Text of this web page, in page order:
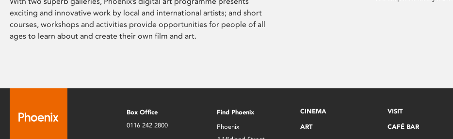
exciting and innovative work by local and international artists; and short
courses, workshops and activities provide opportunities for people of all
ages to learn about and create their own film and art.
Box Office
0116 242 2800
Find Phoenix
Phoenix
CINEMA
ART
VISIT
CAFÉ BAR